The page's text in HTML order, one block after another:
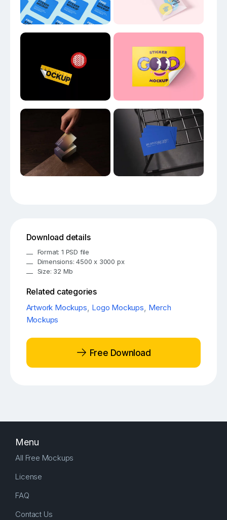
Download details
Format: 1 PSD file
Dimensions: 4500 x 3000 px
Size: 32 Mb
Related categories
Artwork Mockups, Logo Mockups, Merch
Mockups
Free Download
Menu
All Free Mockups
License
FAQ
Contact Us